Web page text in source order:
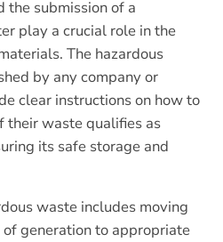
the submission of a
play a crucial role in the
The hazardous
by any company or
clear instructions on how to
their waste qualifies as
its safe storage and
waste includes moving
generation to appropriate